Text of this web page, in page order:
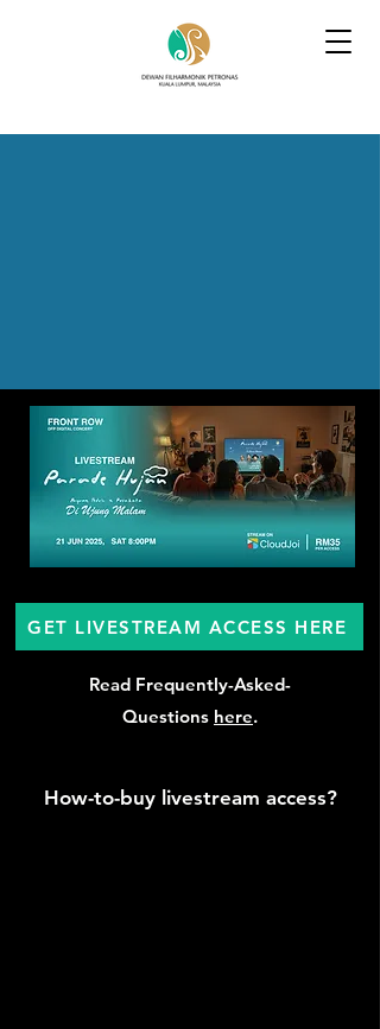
GET LIVESTREAM ACCESS HERE
Read Frequently-Asked-
Questions here.
How-to-buy livestream access?